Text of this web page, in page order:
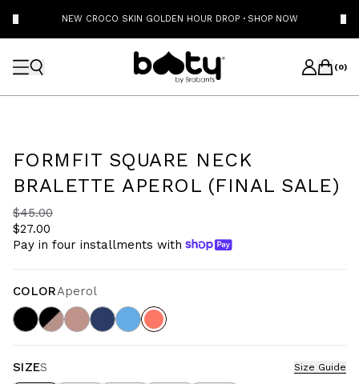
NEW CROCO SKIN GOLDEN HOUR DROP · SHOP NOW
(0)
FORMFIT SQUARE NECK
BRALETTE APEROL (FINAL SALE)
$45.00
$27.00
Pay in four installments with
COLORAperol
SIZES Size Guide